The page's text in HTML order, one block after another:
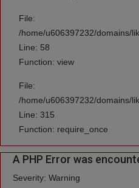
File:
/home/u606397232/domains/
Line: 58
Function: view
File:
/home/u606397232/domains/
Line: 315
Function: require_once
A PHP Error was
Severity: Warning